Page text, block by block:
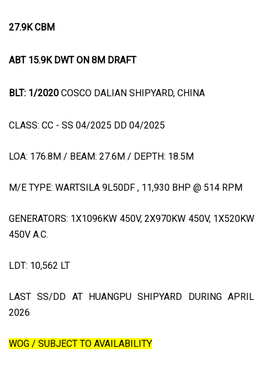
27.9K CBM
ABT 15.9K DWT ON 8M DRAFT
BLT: 1/2020 COSCO DALIAN SHIPYARD, CHINA
CLASS: CC - SS 04/2025 DD 04/2025
LOA: 176.8M / BEAM: 27.6M / DEPTH: 18.5M
M/E TYPE: WARTSILA 9L50DF , 11,930 BHP @ 514 RPM
GENERATORS: 1X1096KW 450V, 2X970KW 450V, 1X520KW
450V A.C.
LDT: 10,562 LT
LAST SS/DD AT HUANGPU SHIPYARD DURING APRIL
2026
WOG / SUBJECT TO AVAILABILITY